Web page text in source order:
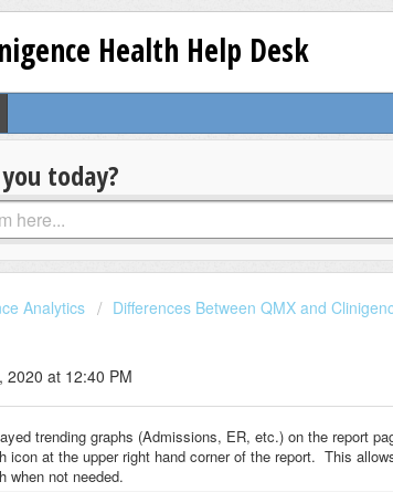
Health Help Desk
today?
Analytics Differences Between QMX and
2020 at 12:40 PM
trending graphs (Admissions, ER, etc.) on the report
icon at the upper right hand corner of the report. This
when not needed.